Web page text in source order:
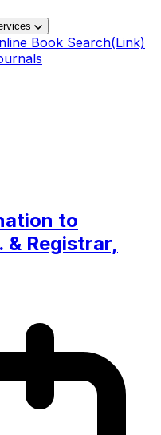
Book Search(Link)
to
& Registrar,